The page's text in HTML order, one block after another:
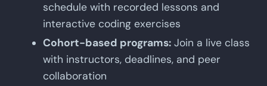
schedule with recorded lessons and
interactive coding exercises
Cohort-based programs: Join a live class
with instructors, deadlines, and peer
collaboration